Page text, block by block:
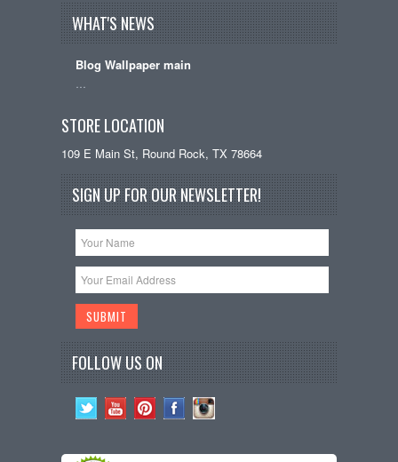
WHAT'S NEWS
Blog Wallpaper main
STORE LOCATION
109 E Main St, Round Rock, TX 78664
SIGN UP FOR OUR NEWSLETTER!
FOLLOW US ON